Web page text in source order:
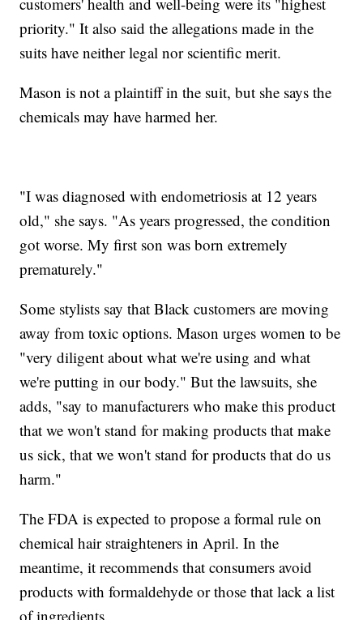
priority." It also said the allegations made in the
suits have neither legal nor scientific merit.
Mason is not a plaintiff in the suit, but she says the
chemicals may have harmed her.
"I was diagnosed with endometriosis at 12 years
old," she says. "As years progressed, the condition
got worse. My first son was born extremely
prematurely."
Some stylists say that Black customers are moving
away from toxic options. Mason urges women to be
"very diligent about what we're using and what
we're putting in our body." But the lawsuits, she
adds, "say to manufacturers who make this product
that we won't stand for making products that make
us sick, that we won't stand for products that do us
harm."
The FDA is expected to propose a formal rule on
chemical hair straighteners in April. In the
meantime, it recommends that consumers avoid
products with formaldehyde or those that lack a list
of ingredients.